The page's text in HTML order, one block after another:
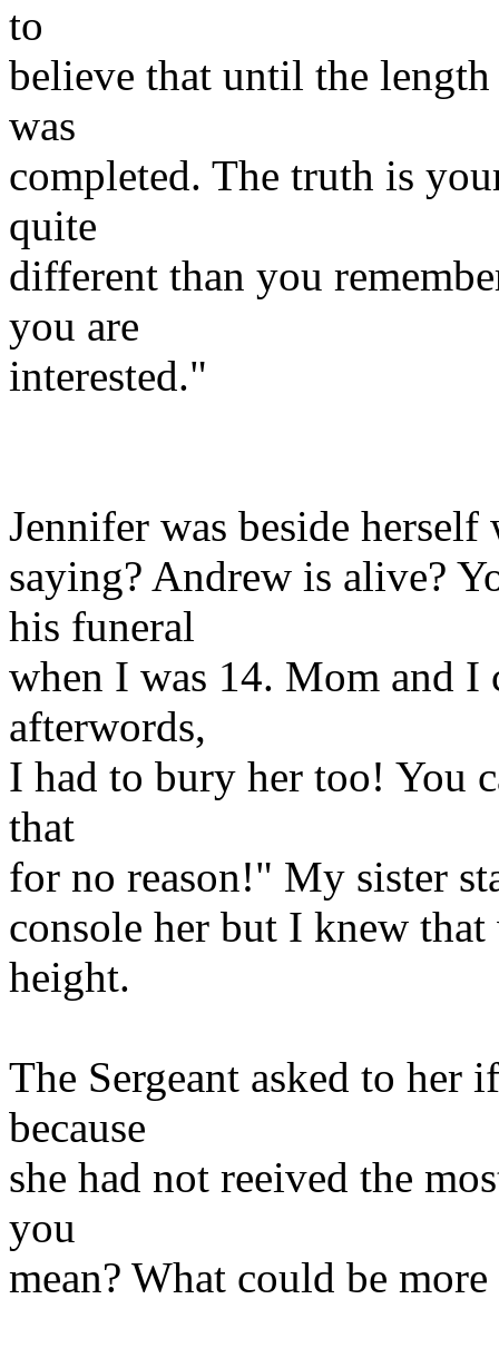
to
believe that until the
was
completed. The truth is
quite
different than you
you are
interested."
Jennifer was beside
saying? Andrew is alive?
his funeral
when I was 14. Mom and I
afterwords,
I had to bury her too! You
that
for no reason!" My sister
console her but I knew
height.
The Sergeant asked to her
because
she had not reeived the
you
mean? What could be